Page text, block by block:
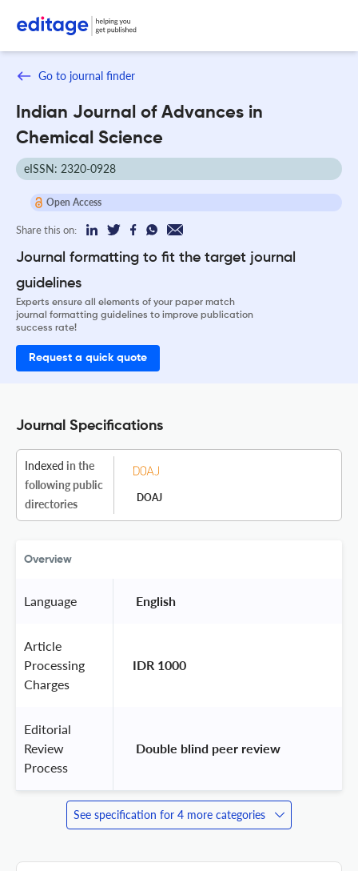
Go to journal finder
Indian Journal of Advances in
Chemical Science
eISSN: 2320-0928
Open Access
Share this on:
Journal formatting to fit the target journal
guidelines
Experts ensure all elements of your paper match
journal formatting guidelines to improve publication
success rate!
Request a quick quote
Journal Specifications
Indexed in the
following public
directories
DOAJ
Overview
Language English
Article
Processing
Charges
IDR 1000
Editorial
Review
Process
Double blind peer review
See specification for 4 more categories